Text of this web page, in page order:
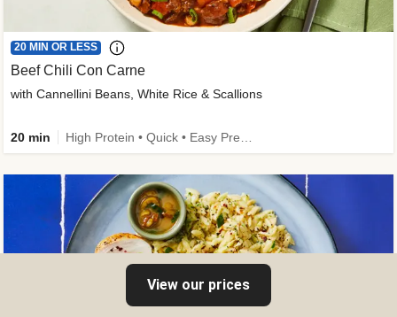
20 MIN OR LESS
Beef Chili Con Carne
with Cannellini Beans, White Rice & Scallions
20 min
View our prices